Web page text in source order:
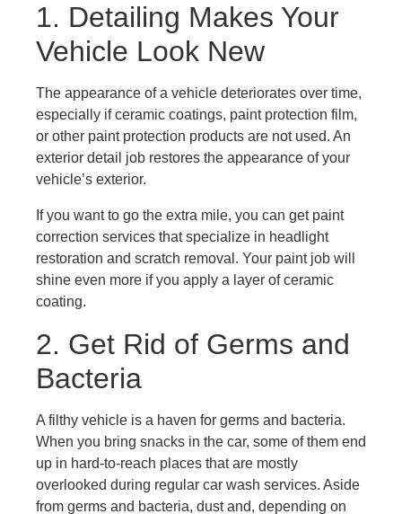
1. Detailing Makes Your
Vehicle Look New
The appearance of a vehicle deteriorates over time,
especially if ceramic coatings, paint protection film,
or other paint protection products are not used. An
exterior detail job restores the appearance of your
vehicle’s exterior.
If you want to go the extra mile, you can get paint
correction services that specialize in headlight
restoration and scratch removal. Your paint job will
shine even more if you apply a layer of ceramic
coating.
2. Get Rid of Germs and
Bacteria
A filthy vehicle is a haven for germs and bacteria.
When you bring snacks in the car, some of them end
up in hard-to-reach places that are mostly
overlooked during regular car wash services. Aside
from germs and bacteria, dust and, depending on